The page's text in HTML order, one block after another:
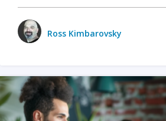
Ross Kimbarovsky